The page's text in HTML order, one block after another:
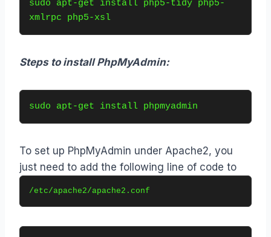
sudo apt-get install php5-tidy php5-
xmlrpc php5-xsl
Steps to install PhpMyAdmin:
sudo apt-get install phpmyadmin
To set up PhpMyAdmin under Apache2, you
just need to add the following line of code to
/etc/apache2/apache2.conf